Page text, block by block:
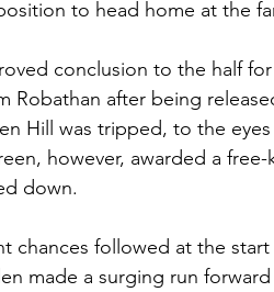
to head home at the
conclusion to the half
Robathan after being
Hill was tripped, to the
however, awarded a
down.
chances followed at the
made a surging run